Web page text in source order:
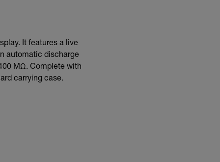
It features a live
automatic discharge
MΩ. Complete with
carrying case.